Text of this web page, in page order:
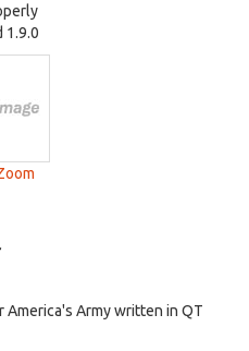
1.9.0
Army written in QT